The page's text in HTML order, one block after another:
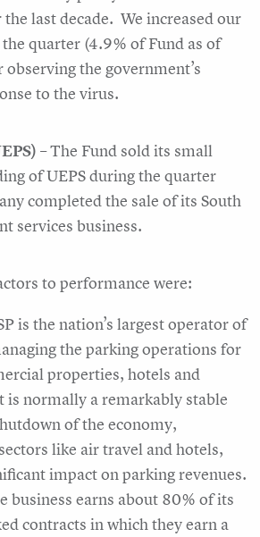
last decade. We increased our
quarter (4.9% of Fund as of
the government’s
to the virus.
– The Fund sold its small
of UEPS during the quarter
completed the sale of its South
services business.
to performance were:
is the nation’s largest operator of
the parking operations for
properties, hotels and
is normally a remarkably stable
of the economy,
like air travel and hotels,
impact on parking revenues.
business earns about 80% of its
contracts in which they earn a